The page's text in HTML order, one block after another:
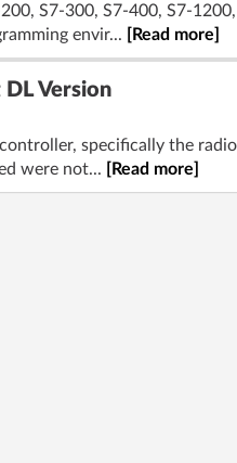
S7-300, S7-400, S7-
envir...
[Read more]
DL Version
specifically the
were not...
[Read more]